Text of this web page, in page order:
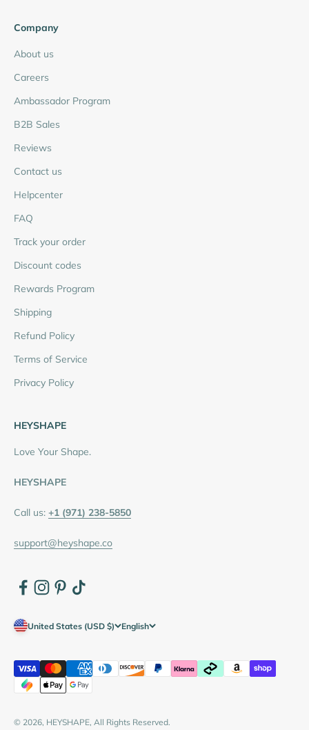
Company
About us
Careers
Ambassador Program
B2B Sales
Reviews
Contact us
Helpcenter
FAQ
Track your order
Discount codes
Rewards Program
Shipping
Refund Policy
Terms of Service
Privacy Policy
HEYSHAPE
Love Your Shape.
HEYSHAPE
Call us: +1 (971) 238-5850
support@heyshape.co
United States (USD $) English
© 2026, HEYSHAPE, All Rights Reserved.